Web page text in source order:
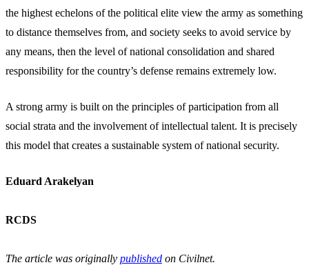
the highest echelons of the political elite view the army as something
to distance themselves from, and society seeks to avoid service by
any means, then the level of national consolidation and shared
responsibility for the country’s defense remains extremely low.
A strong army is built on the principles of participation from all
social strata and the involvement of intellectual talent. It is precisely
this model that creates a sustainable system of national security.
Eduard Arakelyan
RCDS
The article was originally published on Civilnet.